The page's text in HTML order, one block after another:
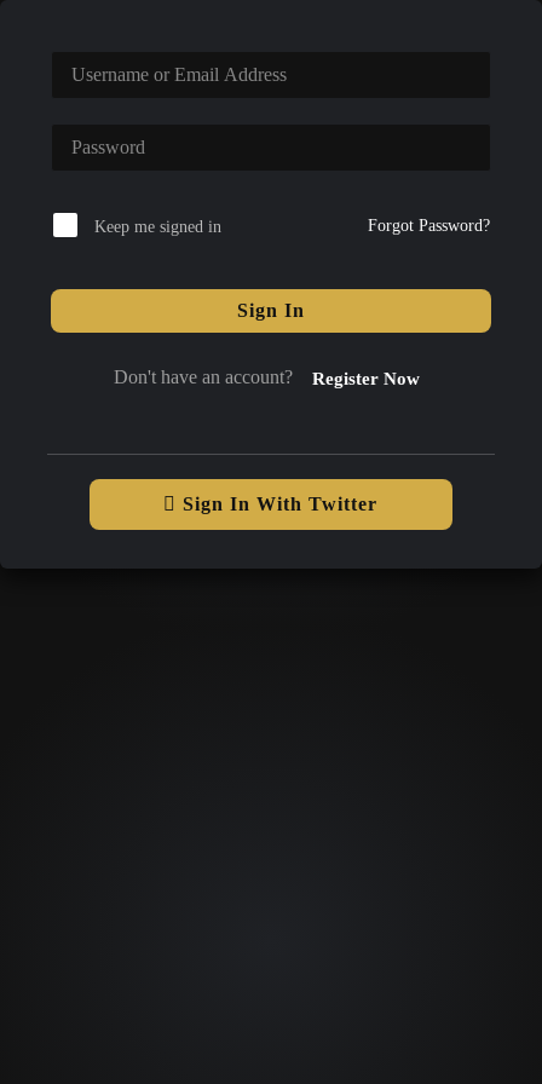
Keep me signed in Forgot Password?
Sign In
Don't have an account? Register Now
Sign In With Twitter